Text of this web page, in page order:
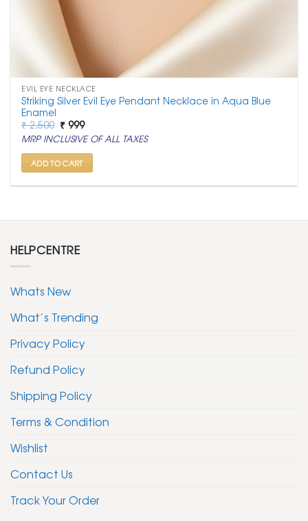
EVIL EYE NECKLACE
Striking Silver Evil Eye Pendant Necklace in Aqua Blue
Enamel
₹2,500 Original
price
was:
₹ 2,500.
₹ 999Current
price
is:
₹ 999.
MRP INCLUSIVE OF ALL TAXES
ADD TO CART
HELPCENTRE
Whats New
What’s Trending
Privacy Policy
Refund Policy
Shipping Policy
Terms & Condition
Wishlist
Contact Us
Track Your Order